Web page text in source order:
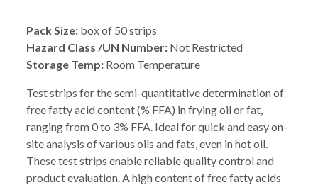
Pack Size: box of 50 strips
Hazard Class /UN Number: Not Restricted
Storage Temp: Room Temperature
Test strips for the semi-quantitative determination of
free fatty acid content (% FFA) in frying oil or fat,
ranging from 0 to 3% FFA. Ideal for quick and easy on-
site analysis of various oils and fats, even in hot oil.
These test strips enable reliable quality control and
product evaluation. A high content of free fatty acids